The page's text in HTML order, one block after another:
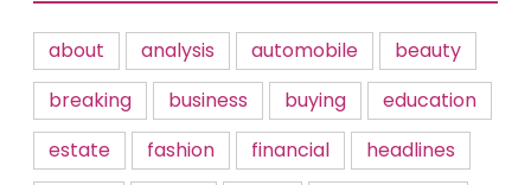
about analysis automobile
beauty
breaking
business buying
education
estate
fashion financial
headlines